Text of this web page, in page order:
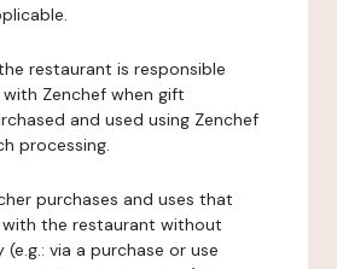
restaurant is responsible
Zenchef when gift
and used using Zenchef
processing.
purchases and uses that
the restaurant without
(e.g.: via a purchase or use